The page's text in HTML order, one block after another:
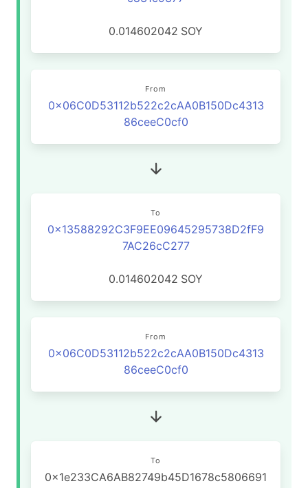
0.014602042 SOY
From
0x06C0D53112b522c2cAA0B150Dc4313
86ceeC0cf0
To
0x13588292C3F9EE09645295738D2fF9
7AC26cC277
0.014602042 SOY
From
0x06C0D53112b522c2cAA0B150Dc4313
86ceeC0cf0
To
0x1e233CA6AB82749b45D1678c5806691